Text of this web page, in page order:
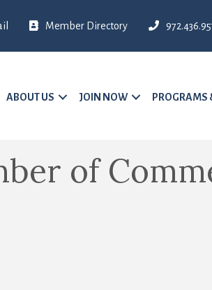
Member Directory
ABOUT US JOIN NOW PROGRAMS
of